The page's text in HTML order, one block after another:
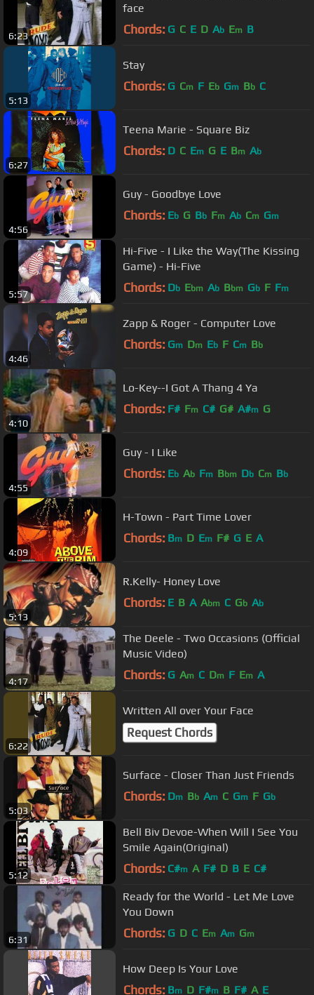
6:23
face
Chords: G C E D Ab Em B
5:13
Stay
Chords: G Cm F Eb Gm Bb C
6:27
Teena Marie - Square Biz
Chords: D C Em G E Bm Ab
4:56
Guy - Goodbye Love
Chords: Eb G Bb Fm Ab Cm Gm
5:57
Hi-Five - I Like the Way(The Kissing
Game) - Hi-Five
Chords: Db Ebm Ab Bbm Gb F Fm
4:46
Zapp & Roger - Computer Love
Chords: Gm Dm Eb F Cm Bb
4:10
Lo-Key--I Got A Thang 4 Ya
Chords: F# Fm C# G# A#m G
4:55
Guy - I Like
Chords: Eb Ab Fm Bbm Db Cm Bb
4:09
H-Town - Part Time Lover
Chords: Bm D Em F# G E A
5:13
R.Kelly- Honey Love
Chords: E B A Abm C Gb Ab
4:17
The Deele - Two Occasions (Official
Music Video)
Chords: G Am C Dm F Em A
6:22
Written All over Your Face
Request Chords
5:03
Surface - Closer Than Just Friends
Chords: Dm Bb Am C Gm F Gb
5:12
Bell Biv Devoe-When Will I See You
Smile Again(Original)
Chords: C#m A F# D B E C#
6:31
Ready for the World - Let Me Love
You Down
Chords: G D C Em Am Gm
How Deep Is Your Love
Chords: Bm D F#m B F# A E